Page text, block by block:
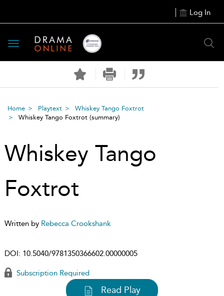
Log In
Toggle
navigation
Home Playtext
Whiskey Tango Foxtrot
Whiskey Tango Foxtrot (summary)
Whiskey Tango
Foxtrot
Written by Rebecca Crookshank
DOI: 10.5040/9781350366602.00000005
Subscription Required
Read Play